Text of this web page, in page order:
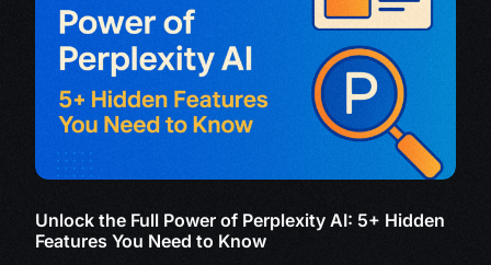
Unlock the Full Power of Perplexity AI: 5+ Hidden
Features You Need to Know